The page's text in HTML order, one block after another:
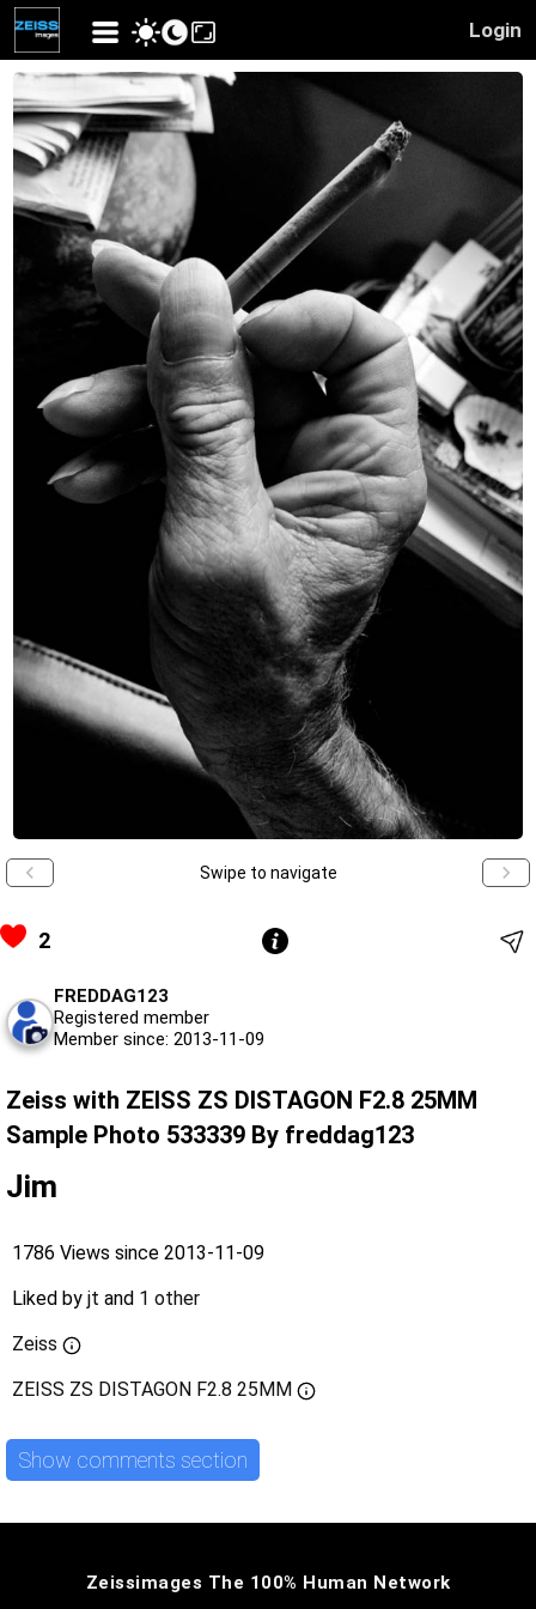
Login
Swipe to navigate
2
FREDDAG123
Registered member
Member since: 2013-11-09
Zeiss with ZEISS ZS DISTAGON F2.8 25MM
Sample Photo 533339 By freddag123
Jim
1786 Views since 2013-11-09
Liked by jt and 1 other
Zeiss
ZEISS ZS DISTAGON F2.8 25MM
Show comments section
Zeissimages The 100% Human Network